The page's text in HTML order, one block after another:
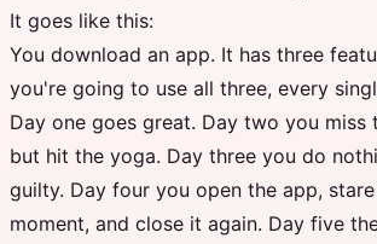
It goes like this:
You download an app. It has three
you're going to use all three, every
Day one goes great. Day two you miss
but hit the yoga. Day three you do
guilty. Day four you open the app,
moment, and close it again. Day five